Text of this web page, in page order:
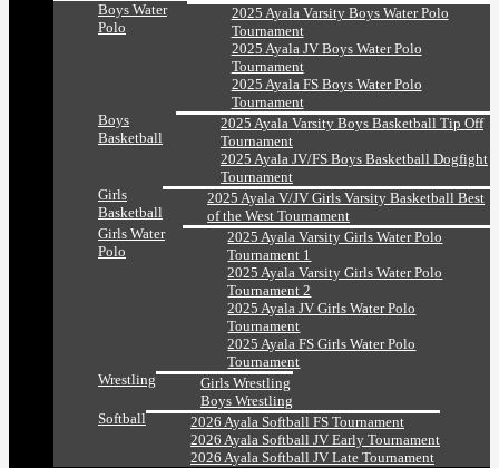
Boys Water
Polo
2025 Ayala Varsity Boys Water Polo
Tournament
2025 Ayala JV Boys Water Polo
Tournament
2025 Ayala FS Boys Water Polo
Tournament
Boys
Basketball
2025 Ayala Varsity Boys Basketball Tip Off
Tournament
2025 Ayala JV/FS Boys Basketball Dogfight
Tournament
Girls
Basketball
2025 Ayala V/JV Girls Varsity Basketball Best
of the West Tournament
Girls Water
Polo
2025 Ayala Varsity Girls Water Polo
Tournament 1
2025 Ayala Varsity Girls Water Polo
Tournament 2
2025 Ayala JV Girls Water Polo
Tournament
2025 Ayala FS Girls Water Polo
Tournament
Wrestling
Girls Wrestling
Boys Wrestling
Softball
2026 Ayala Softball FS Tournament
2026 Ayala Softball JV Early Tournament
2026 Ayala Softball JV Late Tournament